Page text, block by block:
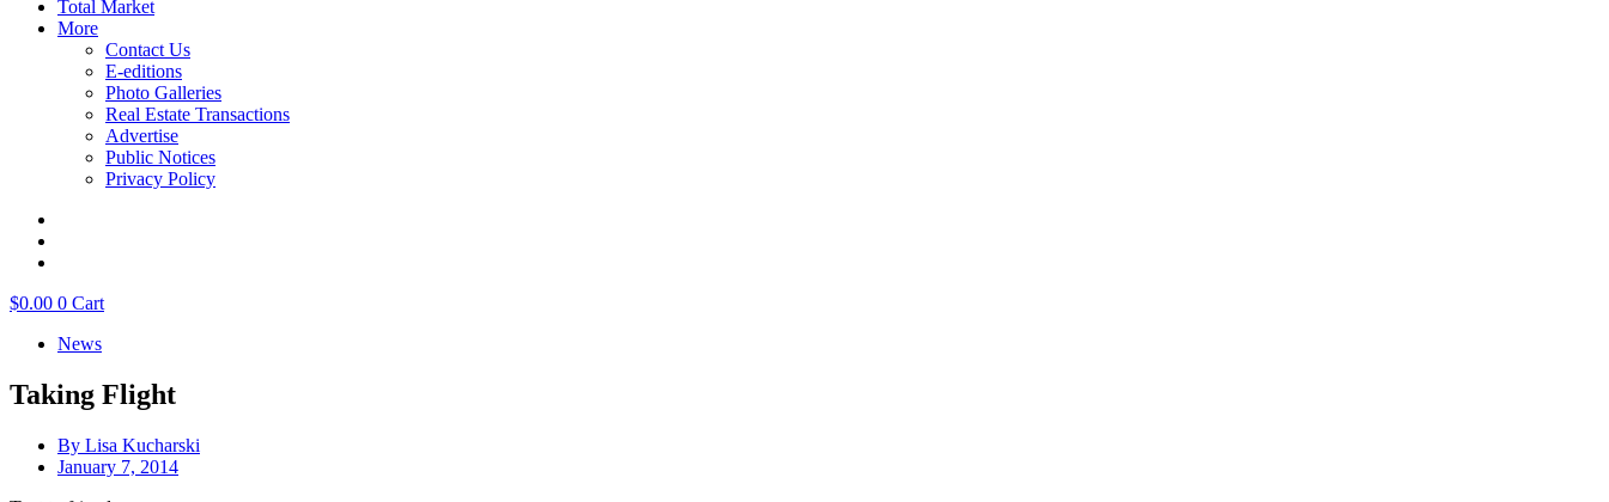
Total Market
More
Contact Us
E-editions
Photo Galleries
Real Estate Transactions
Advertise
Public Notices
Privacy Policy
$0.00 0 Cart
News
Taking Flight
By Lisa Kucharski
January 7, 2014